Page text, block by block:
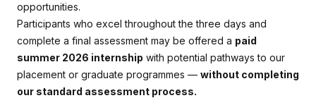
opportunities.
Participants who excel throughout the three days and
complete a final assessment may be offered a paid
summer 2026 internship with potential pathways to our
placement or graduate programmes — without completing
our standard assessment process.